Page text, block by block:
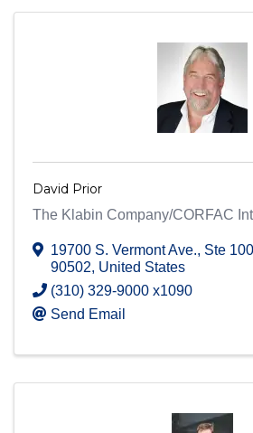
David Prior
The Klabin Company/CORFAC
19700 S. Vermont Ave., Ste 100
90502, United States
(310) 329-9000 x1090
Send Email